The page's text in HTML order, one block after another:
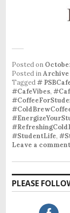
Posted on
Posted inArchive
Tagged#
#CafeVibes,
#StudentLife,
Leave a comment
PLEASE